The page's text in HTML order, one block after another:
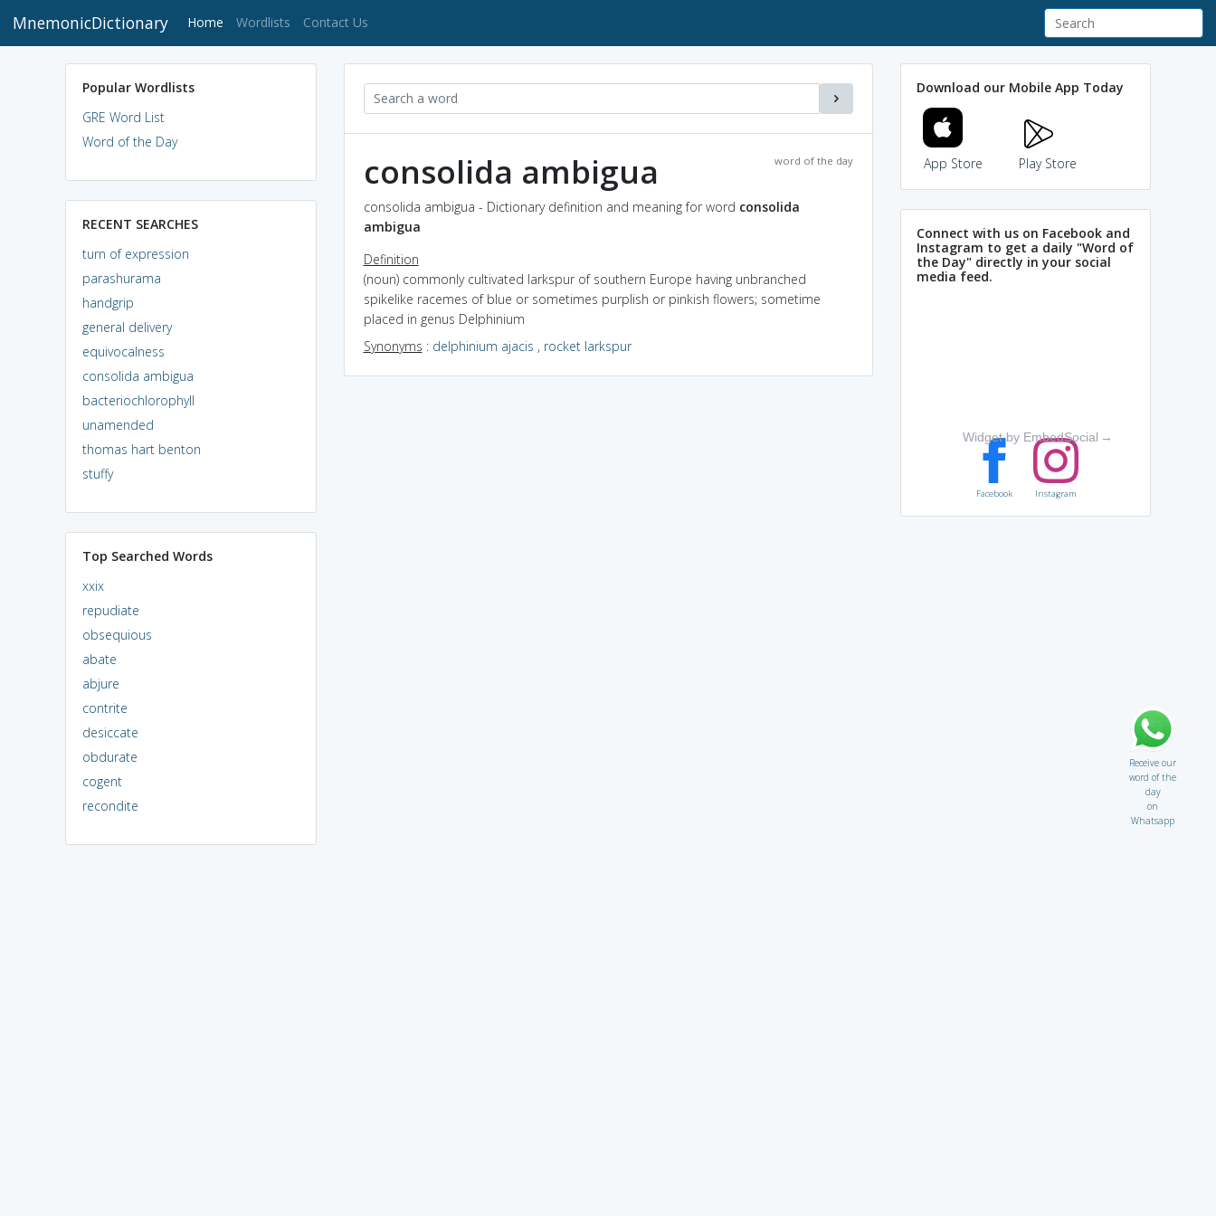
MnemonicDictionary Home (current)
Wordlists Contact Us
Popular Wordlists
GRE Word List
Word of the Day
RECENT SEARCHES
turn of expression
parashurama
handgrip
general delivery
equivocalness
consolida ambigua
bacteriochlorophyll
unamended
thomas hart benton
stuffy
Top Searched Words
xxix
repudiate
obsequious
abate
abjure
contrite
desiccate
obdurate
cogent
recondite
word of the day
consolida ambigua
consolida ambigua - Dictionary definition and meaning for word consolida
ambigua
Definition
(noun) commonly cultivated larkspur of southern Europe having unbranched
spikelike racemes of blue or sometimes purplish or pinkish flowers; sometime
placed in genus Delphinium
Synonyms : delphinium ajacis , rocket larkspur
Download our Mobile App Today
App Store Play Store
Connect with us on Facebook and
Instagram to get a daily "Word of
the Day" directly in your social
media feed.
Widget by EmbedSocial →
Facebook Instagram
Receive our
word of the
day
on
Whatsapp